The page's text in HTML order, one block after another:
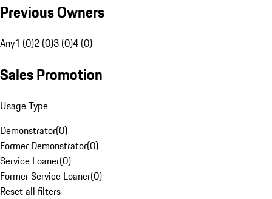
Previous Owners
Any1 (0)2 (0)3 (0)4 (0)
Sales Promotion
Usage Type
Demonstrator(0)
Former Demonstrator(0)
Service Loaner(0)
Former Service Loaner(0)
Reset all filters